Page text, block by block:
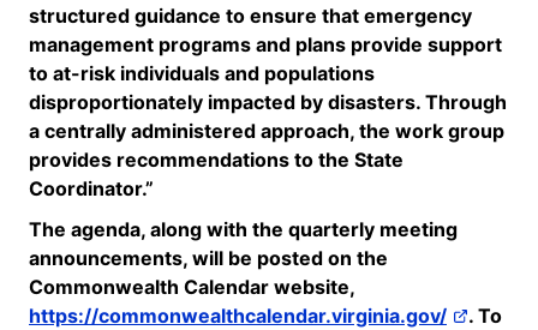
structured guidance to ensure that emergency
management programs and plans provide support
to at-risk individuals and populations
disproportionately impacted by disasters. Through
a centrally administered approach, the work group
provides recommendations to the State
Coordinator.”
The agenda, along with the quarterly meeting
announcements, will be posted on the
Commonwealth Calendar website,
https://commonwealthcalendar.virginia.gov/
. To